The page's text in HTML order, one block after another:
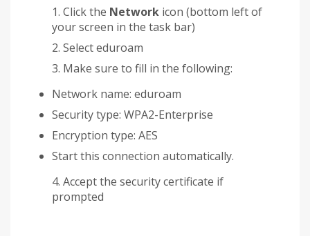
Click the Network icon (bottom left of
your screen in the task bar)
Select eduroam
Make sure to fill in the following:
Network name: eduroam
Security type: WPA2-Enterprise
Encryption type: AES
Start this connection automatically.
Accept the security certificate if
prompted